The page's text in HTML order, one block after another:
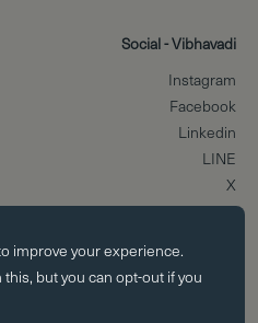
Social - Vibhavadi
Instagram
Facebook
Linkedin
LINE
X
such as page navigation.
without these cookies; they can
browser preferences.
improve your experience.
but you can opt-out if you